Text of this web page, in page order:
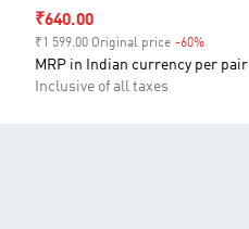
Sale price
₹640.00
₹1 599.00 Original price -60%
MRP in Indian currency per pair
Inclusive of all taxes